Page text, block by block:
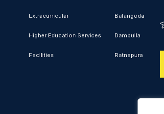
Extracurricular
Higher Education Services
Facilities
Balangoda
Dambulla
Ratnapura